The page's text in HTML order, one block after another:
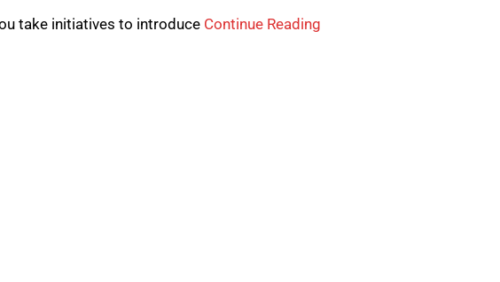
take initiatives to introduce Continue Reading